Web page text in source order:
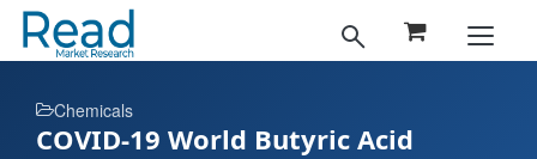
Chemicals
COVID-19 World Butyric Acid